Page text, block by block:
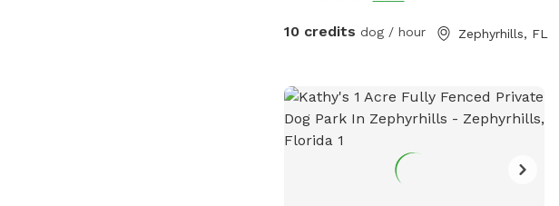
10 credits dog / hour Zephyrhills, FL